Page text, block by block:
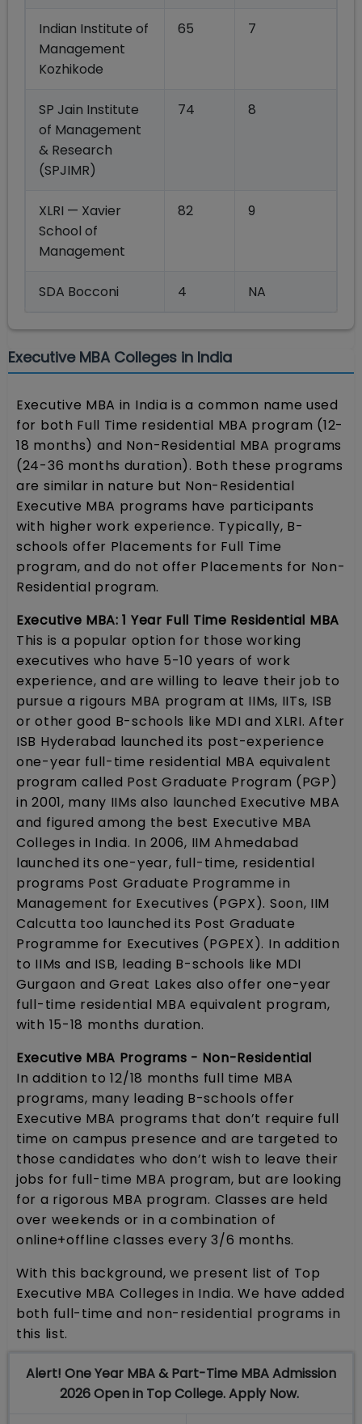
Indian Institute of
Management
Kozhikode
65 7
SP Jain Institute
of Management
& Research
(SPJIMR)
74 8
XLRI — Xavier
School of
Management
82 9
SDA Bocconi 4 NA
Executive MBA Colleges in India
Executive MBA in India is a common name used
for both Full Time residential MBA program (12-
18 months) and Non-Residential MBA programs
(24-36 months duration). Both these programs
are similar in nature but Non-Residential
Executive MBA programs have participants
with higher work experience. Typically, B-
schools offer Placements for Full Time
program, and do not offer Placements for Non-
Residential program.
Executive MBA: 1 Year Full Time Residential MBA
This is a popular option for those working
executives who have 5-10 years of work
experience, and are willing to leave their job to
pursue a rigours MBA program at IIMs, IITs, ISB
or other good B-schools like MDI and XLRI. After
ISB Hyderabad launched its post-experience
one-year full-time residential MBA equivalent
program called Post Graduate Program (PGP)
in 2001, many IIMs also launched Executive MBA
and figured among the best Executive MBA
Colleges in India. In 2006, IIM Ahmedabad
launched its one-year, full-time, residential
programs Post Graduate Programme in
Management for Executives (PGPX). Soon, IIM
Calcutta too launched its Post Graduate
Programme for Executives (PGPEX). In addition
to IIMs and ISB, leading B-schools like MDI
Gurgaon and Great Lakes also offer one-year
full-time residential MBA equivalent program,
with 15-18 months duration.
Executive MBA Programs - Non-Residential
In addition to 12/18 months full time MBA
programs, many leading B-schools offer
Executive MBA programs that don’t require full
time on campus presence and are targeted to
those candidates who don’t wish to leave their
jobs for full-time MBA program, but are looking
for a rigorous MBA program. Classes are held
over weekends or in a combination of
online+offline classes every 3/6 months.
With this background, we present list of Top
Executive MBA Colleges in India. We have added
both full-time and non-residential programs in
this list.
Alert! One Year MBA & Part-Time MBA Admission
2026 Open in Top College. Apply Now.